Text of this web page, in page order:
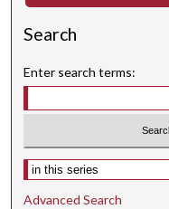
Search
Enter search terms:
Select context to search:
Advanced Search